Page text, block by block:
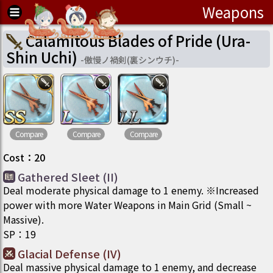
Weapons
Calamitous Blades of Pride (Ura-
Shin Uchi) -傲慢ノ禍剣(裏シンウチ)-
Compare Compare Compare
Cost ： 20
Gathered Sleet (II)
Deal moderate physical damage to 1 enemy. ※Increased
power with more Water Weapons in Main Grid (Small ~
Massive).
SP ： 19
Glacial Defense (IV)
Deal massive physical damage to 1 enemy, and decrease